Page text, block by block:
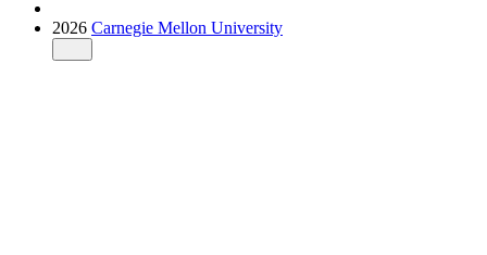
2026 Carnegie Mellon University